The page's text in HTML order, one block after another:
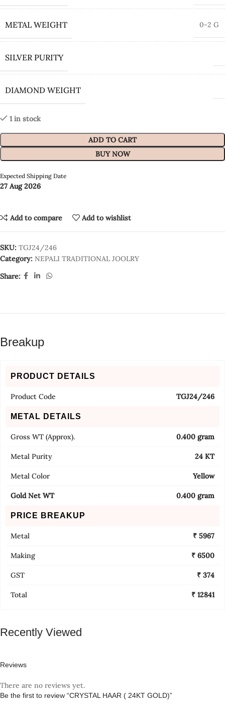
METAL WEIGHT 0-2 G
SILVER PURITY
DIAMOND WEIGHT
1 in stock
ADD TO CART
BUY NOW
Expected Shipping Date
27 Aug 2026
Add to compare Add to wishlist
SKU: TGJ24/246
Category: NEPALI TRADITIONAL JOOLRY
Share:
Breakup
PRODUCT DETAILS
Product Code TGJ24/246
METAL DETAILS
Gross WT (Approx). 0.400 gram
Metal Purity 24 KT
Metal Color Yellow
Gold Net WT 0.400 gram
PRICE BREAKUP
Metal ₹ 5967
Making ₹ 6500
GST ₹ 374
Total ₹ 12841
Recently Viewed
Reviews
There are no reviews yet.
Be the first to review “CRYSTAL HAAR ( 24KT GOLD)”